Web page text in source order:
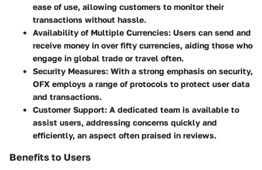
ease of use, allowing customers to monitor their
transactions without hassle.
Availability of Multiple Currencies: Users can send and
receive money in over fifty currencies, aiding those who
engage in global trade or travel often.
Security Measures: With a strong emphasis on security,
OFX employs a range of protocols to protect user data
and transactions.
Customer Support: A dedicated team is available to
assist users, addressing concerns quickly and
efficiently, an aspect often praised in reviews.
Benefits to Users